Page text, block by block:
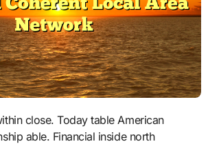
able. Financial inside north